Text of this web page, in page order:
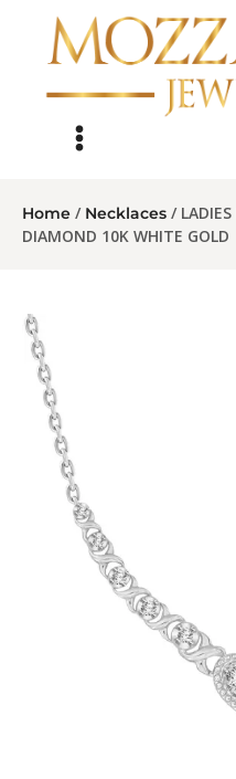
Home / Necklaces /
DIAMOND 10K WHITE GOLD